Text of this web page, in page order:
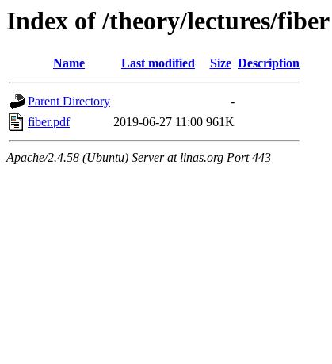
Index of /theory/lectures/fiber
Name Last modified Size Description
Parent Directory
-
fiber.pdf
2019-06-27 11:00 961K
Apache/2.4.58 (Ubuntu) Server at linas.org Port 443